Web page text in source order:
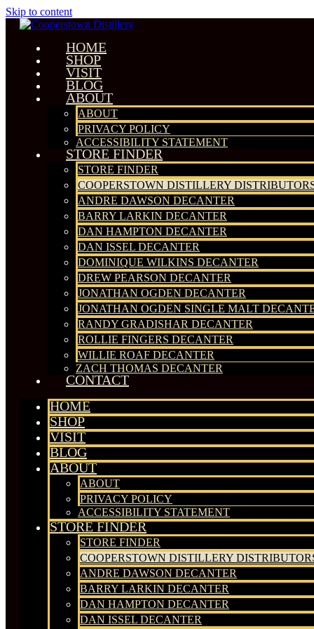
Skip to content
HOME
SHOP
VISIT
BLOG
ABOUT
ABOUT
PRIVACY POLICY
ACCESSIBILITY STATEMENT
STORE FINDER
STORE FINDER
COOPERSTOWN DISTILLERY
ANDRE DAWSON DECANTER
BARRY LARKIN DECANTER
DAN HAMPTON DECANTER
DAN ISSEL DECANTER
DOMINIQUE WILKINS DECANTER
DREW PEARSON DECANTER
JONATHAN OGDEN DECANTER
JONATHAN OGDEN SINGLE MALT
RANDY GRADISHAR DECANTER
ROLLIE FINGERS DECANTER
WILLIE ROAF DECANTER
ZACH THOMAS DECANTER
CONTACT
HOME
SHOP
VISIT
BLOG
ABOUT
ABOUT
PRIVACY POLICY
ACCESSIBILITY STATEMENT
STORE FINDER
STORE FINDER
COOPERSTOWN DISTILLERY
ANDRE DAWSON DECANTER
BARRY LARKIN DECANTER
DAN HAMPTON DECANTER
DAN ISSEL DECANTER